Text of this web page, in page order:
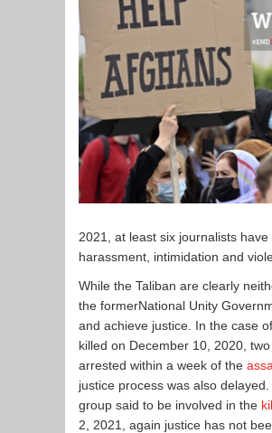
2021, at least six journalists
harassment, intimidation and
While the Taliban are clearly
the formerNational Unity
and achieve justice. In the case
killed on December 10, 2020,
arrested within a week of the
justice process was also
group said to be involved in the
2, 2021, again justice has not